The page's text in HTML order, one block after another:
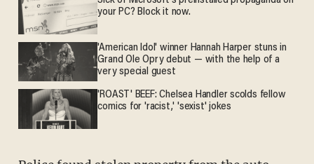
your PC? Block it now.
'American Idol' winner Hannah Harper stuns in
Grand Ole Opry debut — with the help of a
very special guest
'ROAST' BEEF: Chelsea Handler scolds fellow
comics for 'racist,' 'sexist' jokes